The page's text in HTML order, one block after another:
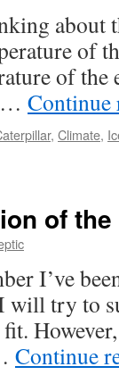
about
of
of
…
, Climate,
of
I’ve
will try to
Continue